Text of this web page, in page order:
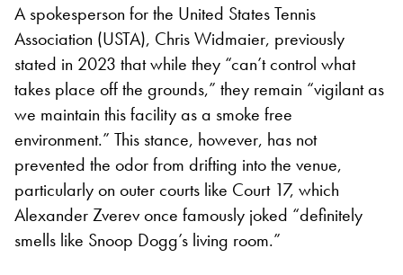
A spokesperson for the United States Tennis
Association (USTA), Chris Widmaier, previously
stated in 2023 that while they “can’t control what
takes place off the grounds,” they remain “vigilant as
we maintain this facility as a smoke free
environment.” This stance, however, has not
prevented the odor from drifting into the venue,
particularly on outer courts like Court 17, which
Alexander Zverev once famously joked “definitely
smells like Snoop Dogg’s living room.”